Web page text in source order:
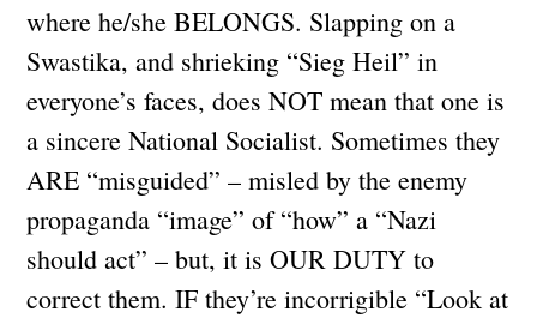
where he/she BELONGS. Slapping on a
Swastika, and shrieking “Sieg Heil” in
everyone’s faces, does NOT mean that one is
a sincere National Socialist. Sometimes they
ARE “misguided” – misled by the enemy
propaganda “image” of “how” a “Nazi
should act” – but, it is OUR DUTY to
correct them. IF they’re incorrigible “Look at